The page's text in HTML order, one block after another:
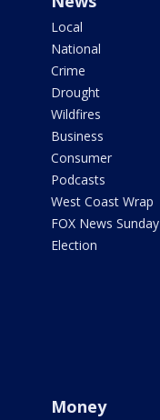
Local
National
Crime
Drought
Wildfires
Business
Consumer
Podcasts
West Coast Wrap
FOX News Sunday
Election
Money